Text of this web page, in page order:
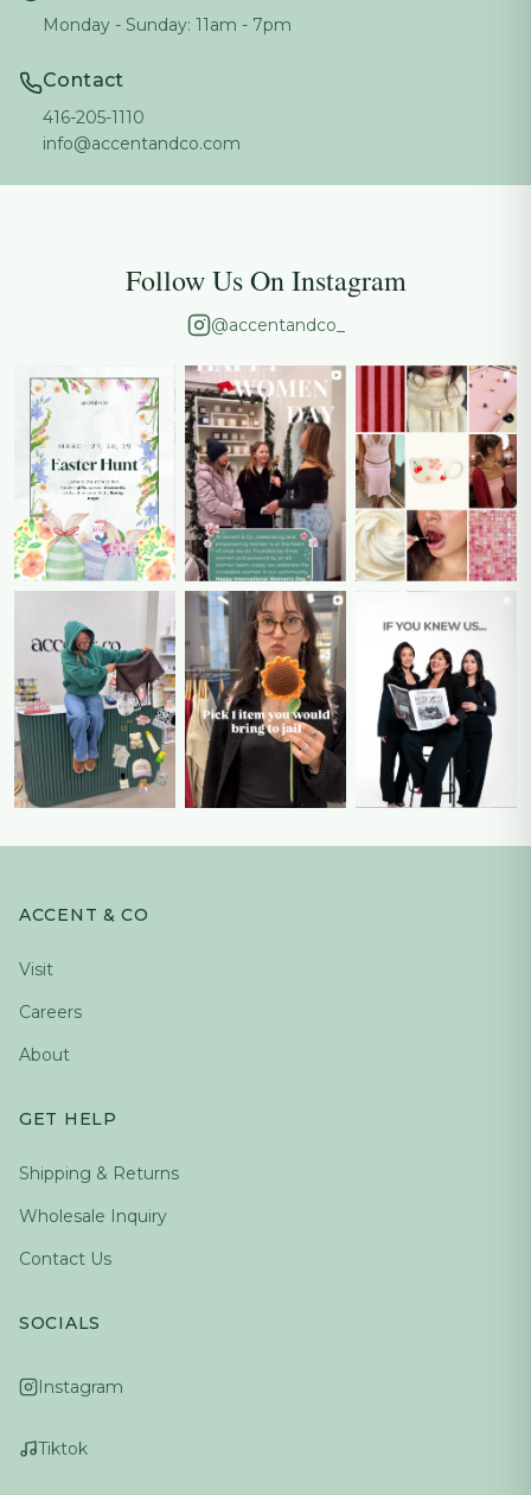
Monday - Sunday: 11am - 7pm
Contact
416-205-1110
info@accentandco.com
Follow Us On Instagram
@accentandco_
ACCENT & CO
Visit
Careers
About
GET HELP
Shipping & Returns
Wholesale Inquiry
Contact Us
SOCIALS
Instagram
Tiktok